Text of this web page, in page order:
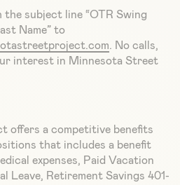
the subject line “OTR Swing
Name” to
. No calls,
interest in Minnesota Street
offers a competitive benefits
that includes a benefit
expenses, Paid Vacation
Leave, Retirement Savings 401-